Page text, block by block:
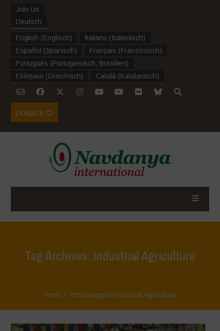
Join Us
Deutsch
English (Englisch) Italiano (Italienisch)
Español (Spanisch) Français (Französisch)
Português (Portugiesisch, Brasilien)
Ελληνικα (Griechisch) Català (Katalanisch)
DONATE
Tag Archives: Industrial Agriculture
Home > Posts tagged Industrial Agriculture